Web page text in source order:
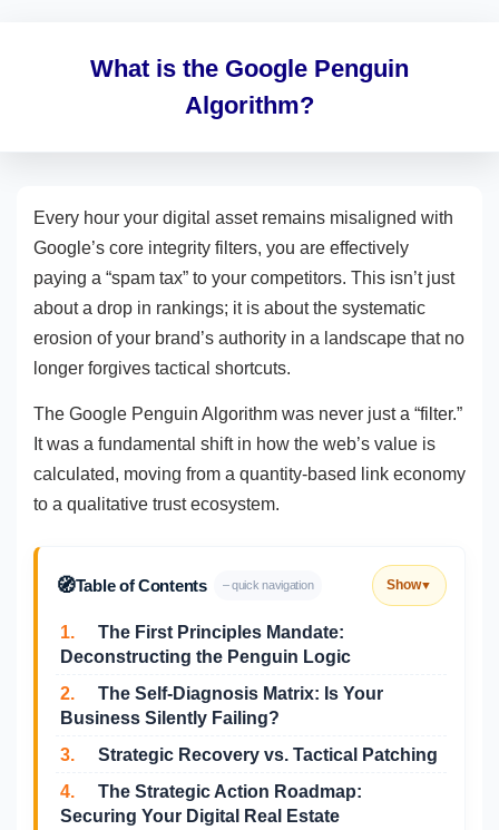
What is the Google Penguin
Algorithm?
Every hour your digital asset remains misaligned with
Google’s core integrity filters, you are effectively
paying a “spam tax” to your competitors. This isn’t just
about a drop in rankings; it is about the systematic
erosion of your brand’s authority in a landscape that no
longer forgives tactical shortcuts.
The Google Penguin Algorithm was never just a “filter.”
It was a fundamental shift in how the web’s value is
calculated, moving from a quantity-based link economy
to a qualitative trust ecosystem.
🧭Table of Contents – quick navigation Show▼
1.
The First Principles Mandate:
Deconstructing the Penguin Logic
2.
The Self-Diagnosis Matrix: Is Your
Business Silently Failing?
3.
Strategic Recovery vs. Tactical Patching
4.
The Strategic Action Roadmap:
Securing Your Digital Real Estate